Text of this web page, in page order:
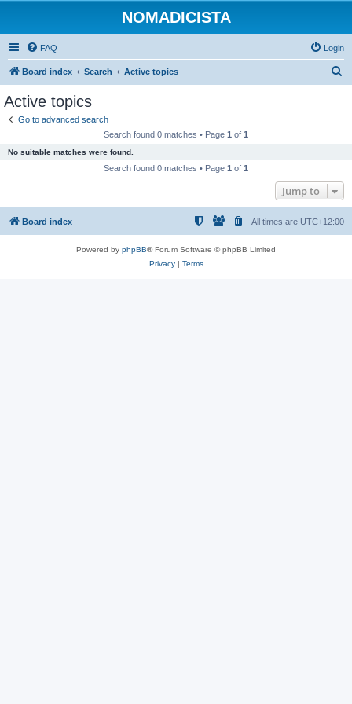
NOMADICISTA
FAQ Login
Board index Search Active topics
Active topics
Go to advanced search
Search found 0 matches • Page 1 of 1
No suitable matches were found.
Search found 0 matches • Page 1 of 1
Jump to
Board index All times are UTC+12:00
Powered by phpBB® Forum Software © phpBB Limited
Privacy| Terms